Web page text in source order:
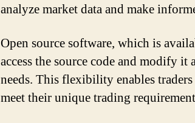
analyze market data and make
Open source software, which is
access the source code and modify
needs. This flexibility enables
meet their unique trading